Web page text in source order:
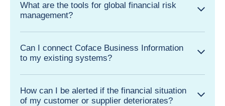
What are the tools for global financial risk
management?
Can I connect Coface Business Information
to my existing systems?
How can I be alerted if the financial situation
of my customer or supplier deteriorates?